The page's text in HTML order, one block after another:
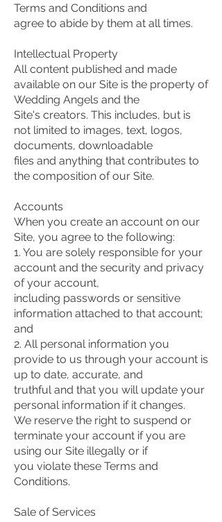
Terms and Conditions and
agree to abide by them at all times.
Intellectual Property
All content published and made
available on our Site is the property of
Wedding Angels and the
Site's creators. This includes, but is
not limited to images, text, logos,
documents, downloadable
files and anything that contributes to
the composition of our Site.
Accounts
When you create an account on our
Site, you agree to the following:
1. You are solely responsible for your
account and the security and privacy
of your account,
including passwords or sensitive
information attached to that account;
and
2. All personal information you
provide to us through your account is
up to date, accurate, and
truthful and that you will update your
personal information if it changes.
We reserve the right to suspend or
terminate your account if you are
using our Site illegally or if
you violate these Terms and
Conditions.
Sale of Services